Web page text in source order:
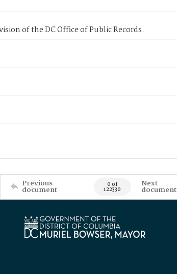
of the DC Office of Public Records.
Previous
document 0 of
122330
Next
document